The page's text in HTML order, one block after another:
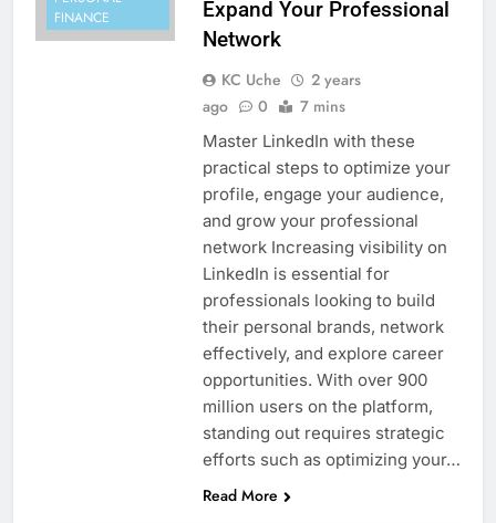
FINANCE
Expand Your Professional
Network
KC Uche
2 years
ago
0 7 mins
Master LinkedIn with these
practical steps to optimize your
profile, engage your audience,
and grow your professional
network Increasing visibility on
LinkedIn is essential for
professionals looking to build
their personal brands, network
effectively, and explore career
opportunities. With over 900
million users on the platform,
standing out requires strategic
efforts such as optimizing your…
Read More